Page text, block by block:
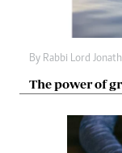
By Rabbi Lord
The power of